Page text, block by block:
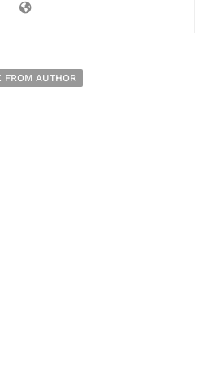
FROM AUTHOR